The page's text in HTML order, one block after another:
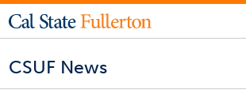
CSUF News